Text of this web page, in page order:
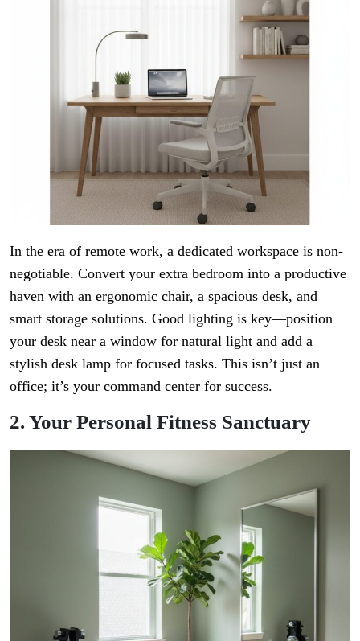
In the era of remote work, a dedicated workspace is non-
negotiable. Convert your extra bedroom into a productive
haven with an ergonomic chair, a spacious desk, and
smart storage solutions. Good lighting is key—position
your desk near a window for natural light and add a
stylish desk lamp for focused tasks. This isn’t just an
office; it’s your command center for success.
2. Your Personal Fitness Sanctuary